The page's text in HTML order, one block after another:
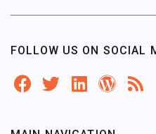
FOLLOW US ON SOCIAL